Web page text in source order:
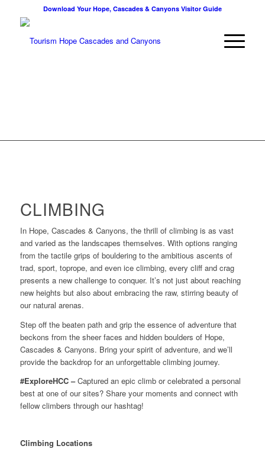
Download Your Hope, Cascades & Canyons Visitor Guide
CLIMBING
In Hope, Cascades & Canyons, the thrill of climbing is as vast
and varied as the landscapes themselves. With options ranging
from the tactile grips of bouldering to the ambitious ascents of
trad, sport, toprope, and even ice climbing, every cliff and crag
presents a new challenge to conquer. It’s not just about reaching
new heights but also about embracing the raw, stirring beauty of
our natural arenas.
Step off the beaten path and grip the essence of adventure that
beckons from the sheer faces and hidden boulders of Hope,
Cascades & Canyons. Bring your spirit of adventure, and we’ll
provide the backdrop for an unforgettable climbing journey.
#ExploreHCC –Captured an epic climb or celebrated a personal
best at one of our sites? Share your moments and connect with
fellow climbers through our hashtag!
Climbing Locations